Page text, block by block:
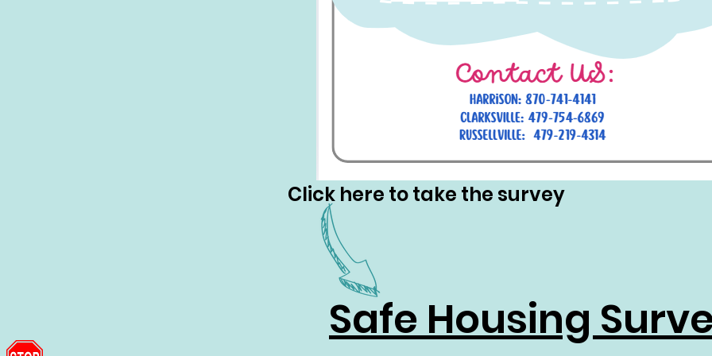
Safe Housing
Click here to take the survey